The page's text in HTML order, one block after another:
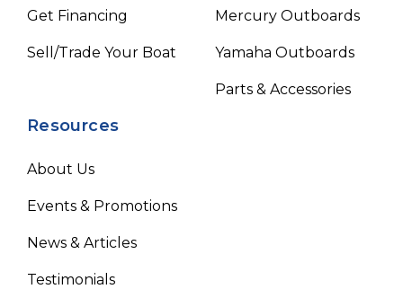
Get Financing
Sell/Trade Your Boat
Mercury Outboards
Yamaha Outboards
Parts & Accessories
Resources
About Us
Events & Promotions
News & Articles
Testimonials